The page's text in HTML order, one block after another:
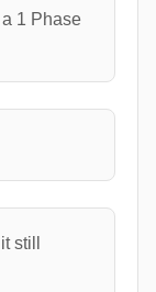
1 Phase
still